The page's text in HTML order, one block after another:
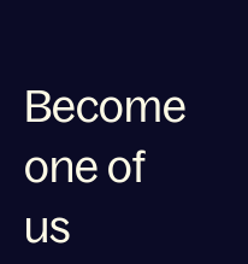
Become
one of
us